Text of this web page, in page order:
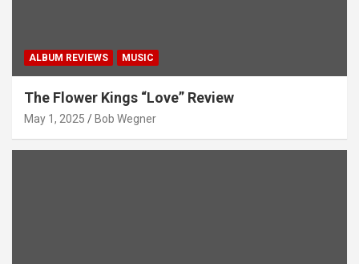
ALBUM REVIEWS MUSIC
The Flower Kings “Love” Review
May 1, 2025 Bob Wegner